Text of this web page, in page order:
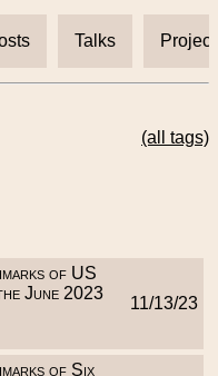
Talks
(all tags)
of US
June 2023
11/13/23
of Six